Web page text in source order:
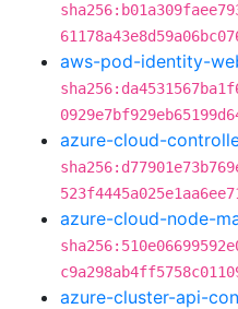
aws-pod-identity-
azure-cloud-
azure-cloud-node-
azure-cluster-api-